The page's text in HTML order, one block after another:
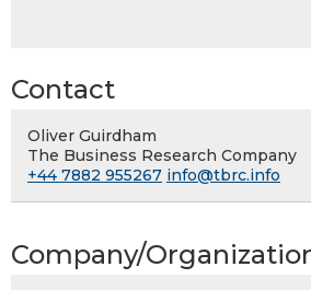
Contact
Oliver Guirdham
The Business Research Company
+44 7882 955267 info@tbrc.info
Company/